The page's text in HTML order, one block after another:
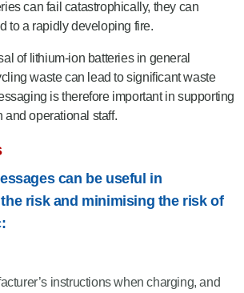
can fail catastrophically, they can
to a rapidly developing fire.
of lithium-ion batteries in general
waste can lead to significant waste
is therefore important in supporting
and operational staff.
can be useful in
risk and minimising the risk of
instructions when charging, and